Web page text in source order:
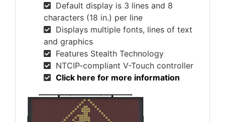
Default display is 3 lines and 8
characters (18 in.) per line
Displays multiple fonts, lines of text
and graphics
Features Stealth Technology
NTCIP-compliant V-Touch controller
Click here for more information